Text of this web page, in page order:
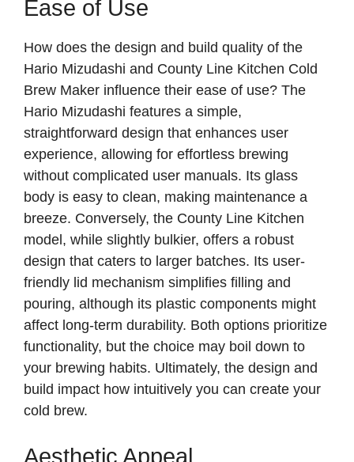
Ease of Use
How does the design and build quality of the
Hario Mizudashi and County Line Kitchen Cold
Brew Maker influence their ease of use? The
Hario Mizudashi features a simple,
straightforward design that enhances user
experience, allowing for effortless brewing
without complicated user manuals. Its glass
body is easy to clean, making maintenance a
breeze. Conversely, the County Line Kitchen
model, while slightly bulkier, offers a robust
design that caters to larger batches. Its user-
friendly lid mechanism simplifies filling and
pouring, although its plastic components might
affect long-term durability. Both options prioritize
functionality, but the choice may boil down to
your brewing habits. Ultimately, the design and
build impact how intuitively you can create your
cold brew.
Aesthetic Appeal